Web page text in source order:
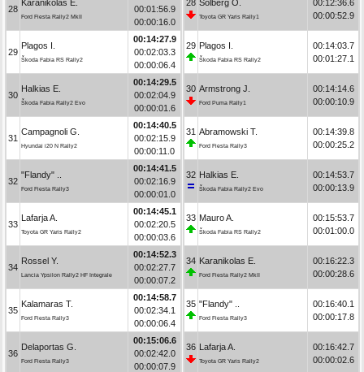
28
Karanikolas E.
Ford Fiesta Rally2 MkII
00:01:56.9
00:00:16.0
29
Plagos I.
Škoda Fabia RS Rally2
00:14:27.9
00:02:03.3
00:00:06.4
30
Halkias E.
Škoda Fabia Rally2 Evo
00:14:29.5
00:02:04.9
00:00:01.6
31
Campagnoli G.
Hyundai i20 N Rally2
00:14:40.5
00:02:15.9
00:00:11.0
32
"Flandy" ..
Ford Fiesta Rally3
00:14:41.5
00:02:16.9
00:00:01.0
33
Lafarja A.
Toyota GR Yaris Rally2
00:14:45.1
00:02:20.5
00:00:03.6
34
Rossel Y.
Lancia Ypsilon Rally2 HF Integrale
00:14:52.3
00:02:27.7
00:00:07.2
35
Kalamaras T.
Ford Fiesta Rally3
00:14:58.7
00:02:34.1
00:00:06.4
36
Delaportas G.
Ford Fiesta Rally3
00:15:06.6
00:02:42.0
00:00:07.9
28 Solberg O.
Toyota GR Yaris Rally1
00:12:36.6
00:00:52.9
29 Plagos I.
Škoda Fabia RS Rally2
00:14:03.7
00:01:27.1
30 Armstrong J.
Ford Puma Rally1
00:14:14.6
00:00:10.9
31 Abramowski T.
Ford Fiesta Rally3
00:14:39.8
00:00:25.2
32 Halkias E.
Škoda Fabia Rally2 Evo
00:14:53.7
00:00:13.9
33 Mauro A.
Škoda Fabia RS Rally2
00:15:53.7
00:01:00.0
34 Karanikolas E.
Ford Fiesta Rally2 MkII
00:16:22.3
00:00:28.6
35 "Flandy" ..
Ford Fiesta Rally3
00:16:40.1
00:00:17.8
36 Lafarja A.
Toyota GR Yaris Rally2
00:16:42.7
00:00:02.6